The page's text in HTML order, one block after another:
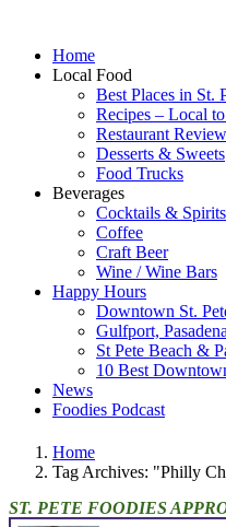
Home
Local Food
Best Places in St.
Recipes – Local
Restaurant
Desserts & Sweets
Food Trucks
Beverages
Cocktails & Spirits
Coffee
Craft Beer
Wine / Wine Bars
Happy Hours
Downtown St.
Gulfport,
St Pete Beach &
10 Best
News
Foodies Podcast
Home
Tag Archives: "Philly
ST. PETE FOODIES